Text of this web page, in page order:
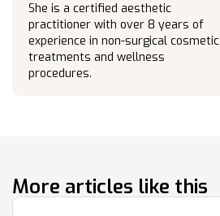
She is a certified aesthetic
practitioner with over 8 years of
experience in non-surgical cosmetic
treatments and wellness
procedures.
More articles like this